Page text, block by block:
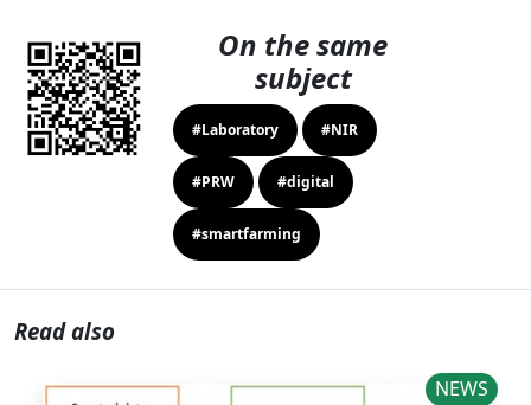
On the same
subject
#Laboratory #NIR
#PRW #digital
#smartfarming
Read also
NEWS